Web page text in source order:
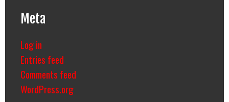
Meta
Log in
Entries feed
Comments feed
WordPress.org